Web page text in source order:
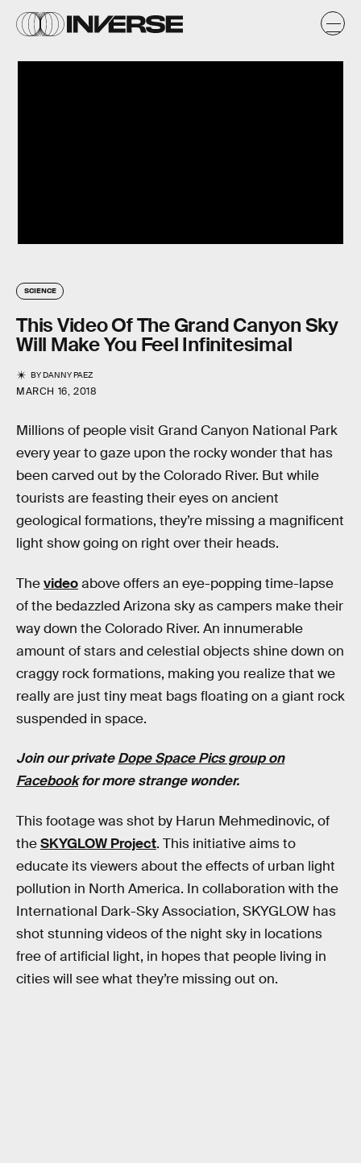
SCIENCE
This Video Of The Grand Canyon Sky
Will Make You Feel Infinitesimal
BYDANNY PAEZ
MARCH 16, 2018
Millions of people visit Grand Canyon National Park
every year to gaze upon the rocky wonder that has
been carved out by the Colorado River. But while
tourists are feasting their eyes on ancient
geological formations, they’re missing a magnificent
light show going on right over their heads.
Thevideoabove offers an eye-popping time-lapse
of the bedazzled Arizona sky as campers make their
way down the Colorado River. An innumerable
amount of stars and celestial objects shine down on
craggy rock formations, making you realize that we
really are just tiny meat bags floating on a giant rock
suspended in space.
Join our privateDope Space Pics group on
Facebookfor more strange wonder.
This footage was shot by Harun Mehmedinovic, of
theSKYGLOW Project. This initiative aims to
educate its viewers about the effects of urban light
pollution in North America. In collaboration with the
International Dark-Sky Association, SKYGLOW has
shot stunning videos of the night sky in locations
free of artificial light, in hopes that people living in
cities will see what they’re missing out on.